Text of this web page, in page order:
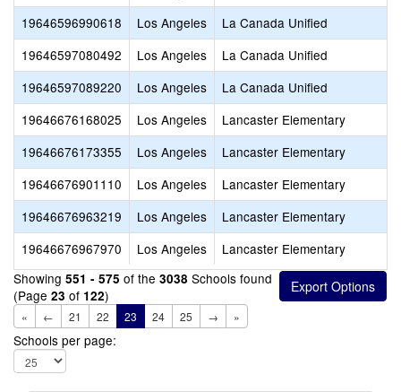
19646596990618
Los Angeles
La Canada Unified
19646597080492
Los Angeles
La Canada Unified
19646597089220
Los Angeles
La Canada Unified
19646676168025
Los Angeles
Lancaster Elementary
19646676173355
Los Angeles
Lancaster Elementary
19646676901110
Los Angeles
Lancaster Elementary
19646676963219
Los Angeles
Lancaster Elementary
19646676967970
Los Angeles
Lancaster Elementary
Showing 551 - 575 of the 3038 Schools found
(Page 23 of 122)
« ← 21 22 23 24 25 → »
Schools per page: